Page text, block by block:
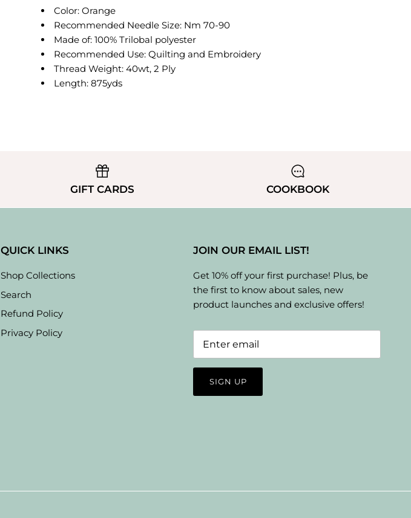
Color: Orange
Recommended Needle Size: Nm 70-90
Made of: 100% Trilobal polyester
Recommended Use: Quilting and Embroidery
Thread Weight: 40wt, 2 Ply
Length: 875yds
GIFT CARDS COOKBOOK
QUICK LINKS
Shop Collections
Search
Refund Policy
Privacy Policy
JOIN OUR EMAIL LIST!
Get 10% off your first purchase! Plus, be
the first to know about sales, new
product launches and exclusive offers!
SIGN UP